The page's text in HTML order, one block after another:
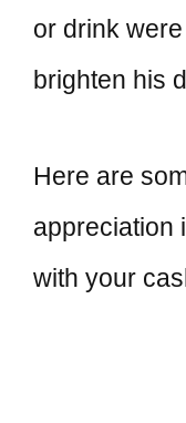
or drink
brighten his
Here are
appreciation
with your